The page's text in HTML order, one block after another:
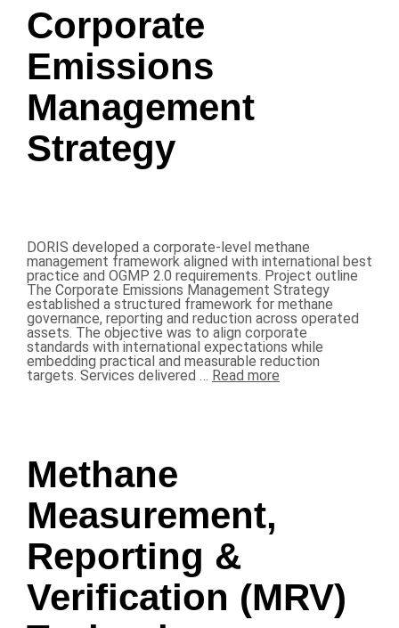
Corporate
Emissions
Management
Strategy
DORIS developed a corporate-level methane
management framework aligned with international best
practice and OGMP 2.0 requirements. Project outline
The Corporate Emissions Management Strategy
established a structured framework for methane
governance, reporting and reduction across operated
assets. The objective was to align corporate
standards with international expectations while
embedding practical and measurable reduction
targets. Services delivered … Read more
Methane
Measurement,
Reporting &
Verification (MRV)